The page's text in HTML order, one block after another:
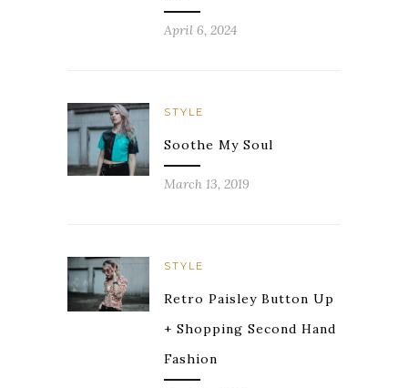
April 6, 2024
STYLE
Soothe My Soul
March 13, 2019
STYLE
Retro Paisley Button Up
+ Shopping Second Hand
Fashion